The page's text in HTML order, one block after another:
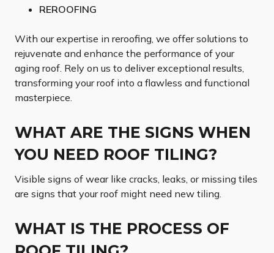
REROOFING
With our expertise in reroofing, we offer solutions to
rejuvenate and enhance the performance of your
aging roof. Rely on us to deliver exceptional results,
transforming your roof into a flawless and functional
masterpiece.
WHAT ARE THE SIGNS WHEN
YOU NEED ROOF TILING?
Visible signs of wear like cracks, leaks, or missing tiles
are signs that your roof might need new tiling.
WHAT IS THE PROCESS OF